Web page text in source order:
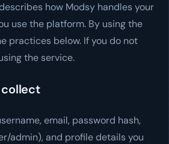
how Modsy handles your
use the platform. By using the
practices below. If you do not
the service.
email, password hash,
admin), and profile details you